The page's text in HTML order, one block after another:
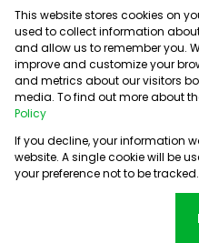
Powered byProp Data
This website stores cookies on
used to collect information
and allow us to remember you.
improve and customize your
and metrics about our visitors
media. To find out more about
Policy
If you decline, your information
website. A single cookie will be
your preference not to be tracked.